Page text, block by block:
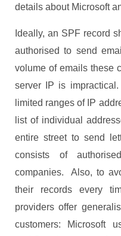
details about Microsoft
Ideally, an SPF record
authorised to send
volume of emails these
server IP is
limited ranges of IP
list of individual
entire street to send
consists of
companies. Also, to
their records every
providers offer
customers: Microsoft